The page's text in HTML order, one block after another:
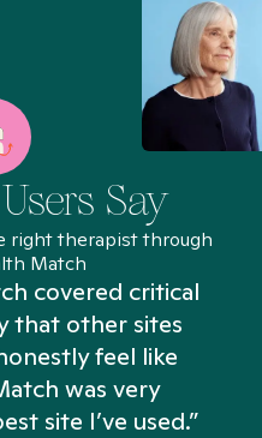
Say
right therapist through
Match
covered critical
that other sites
feel like
was very
site I’ve used.”